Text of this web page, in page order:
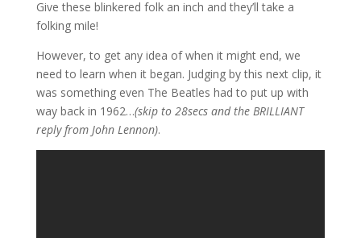
Give these blinkered folk an inch and they’ll take a
folking mile!
However, to get any idea of when it might end, we
need to learn when it began. Judging by this next clip, it
was something even The Beatles had to put up with
way back in 1962…(skip to 28secs and the BRILLIANT
reply from John Lennon).